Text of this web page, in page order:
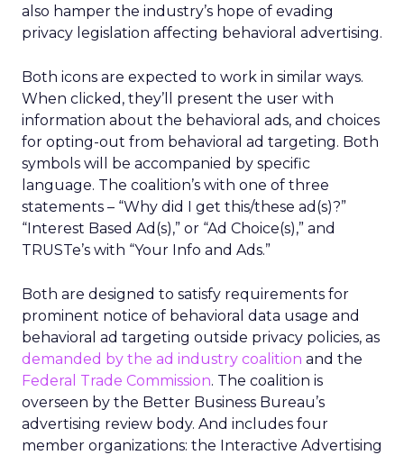
also hamper the industry’s hope of evading
privacy legislation affecting behavioral advertising.
Both icons are expected to work in similar ways.
When clicked, they’ll present the user with
information about the behavioral ads, and choices
for opting-out from behavioral ad targeting. Both
symbols will be accompanied by specific
language. The coalition’s with one of three
statements – “Why did I get this/these ad(s)?”
“Interest Based Ad(s),” or “Ad Choice(s),” and
TRUSTe’s with “Your Info and Ads.”
Both are designed to satisfy requirements for
prominent notice of behavioral data usage and
behavioral ad targeting outside privacy policies, as
demanded by the ad industry coalition and the
Federal Trade Commission. The coalition is
overseen by the Better Business Bureau’s
advertising review body. And includes four
member organizations: the Interactive Advertising